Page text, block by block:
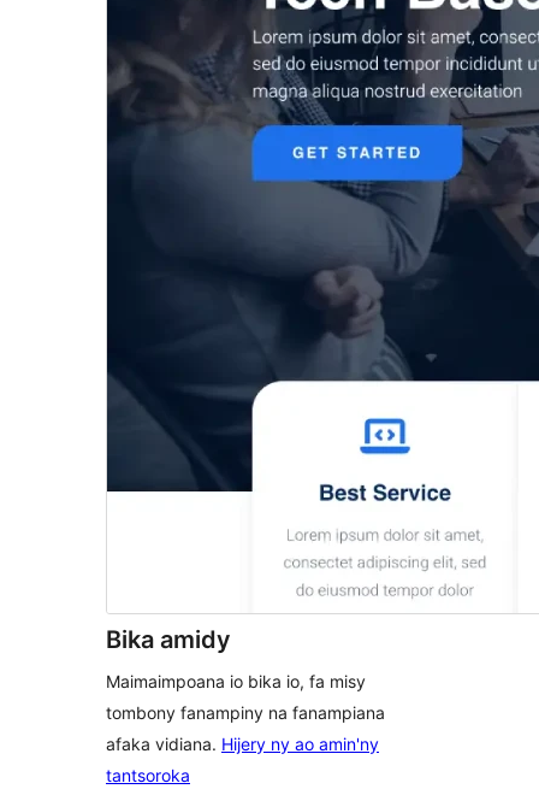
Bika amidy
Maimaimpoana io bika io, fa misy
tombony fanampiny na fanampiana
afaka vidiana. Hijery ny ao amin'ny
tantsoroka